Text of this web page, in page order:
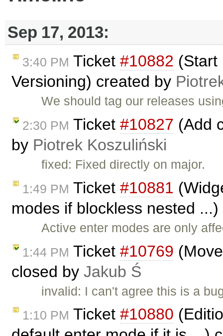
Sep 17, 2013:
3:40 PM Ticket #10882 (Start
Versioning) created by
We should tag our releases
2:30 PM Ticket #10827 (Add
by Piotrek Koszuliński
fixed: Fixed directly on major.
1:49 PM Ticket #10881
modes if blockless nested
Active enter modes are only
1:44 PM Ticket #10769
closed by Jakub Ś
invalid: I can't agree this is a
1:10 PM Ticket #10880